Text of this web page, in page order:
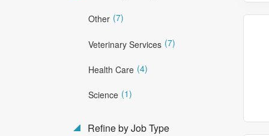
Other (7)
Veterinary Services (7)
Health Care (4)
Science (1)
Refine by Job Type